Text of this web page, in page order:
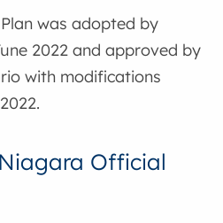
was adopted by
2022 and approved by
with modifications
Official